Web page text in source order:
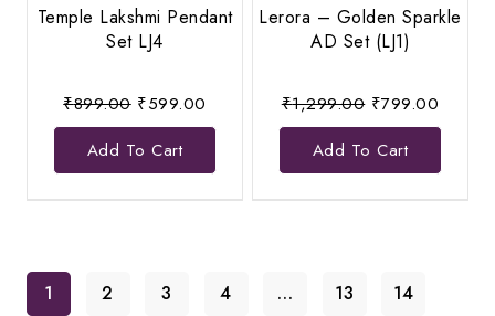
Temple Lakshmi Pendant
Set LJ4
₹899.00 Original
price
was:
₹599.00
price
₹599.00.
Add To Cart
Lerora – Golden Sparkle
AD Set (LJ1)
₹1,299.00 Original
price
was:
₹1,299.00.
₹799.00
price
Add To Cart
1 2 3 4 … 13
14